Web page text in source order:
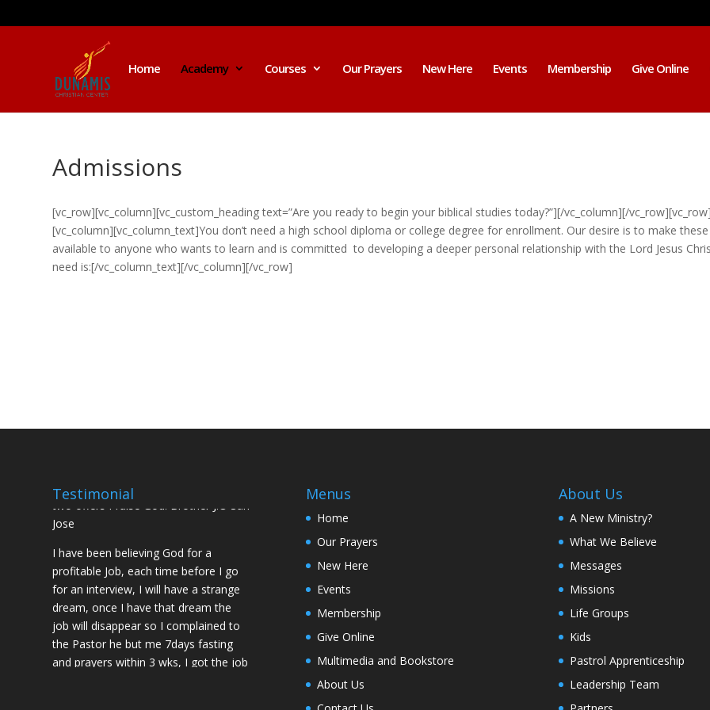
Home Academy Courses Our Prayers New Here Events Membership Give Online
Admissions
[vc_row][vc_column][vc_custom_heading text=”Are you ready to begin your biblical studies today?”][/vc_column][/vc_row][vc_row]
[vc_column][vc_column_text]You don’t need a high school diploma or college degree for enrollment. Our desire is to make these
available to anyone who wants to learn and is committed to developing a deeper personal relationship with the Lord Jesus
need is:[/vc_column_text][/vc_column][/vc_row]
Testimonial
two offers Praise God. Brother J.O San
Jose
I have been believing God for a
profitable Job, each time before I go
for an interview, I will have a strange
dream, once I have that dream the
job will disappear so I complained to
the Pastor he but me 7days fasting
and prayers within 3 wks, I got the job
Menus
Home
Our Prayers
New Here
Events
Membership
Give Online
Multimedia and Bookstore
About Us
About Us
A New Ministry?
What We Believe
Messages
Missions
Life Groups
Kids
Pastrol Apprenticeship
Leadership Team